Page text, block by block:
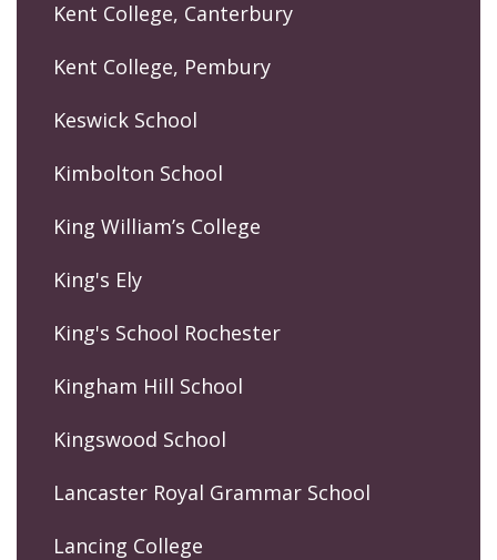
Kent College, Canterbury
Kent College, Pembury
Keswick School
Kimbolton School
King William’s College
King's Ely
King's School Rochester
Kingham Hill School
Kingswood School
Lancaster Royal Grammar School
Lancing College